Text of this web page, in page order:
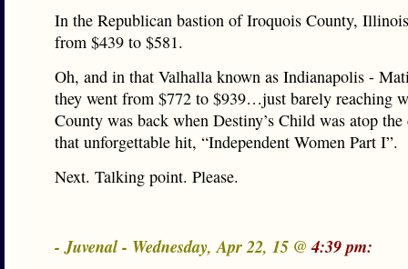
In the Republican bastion of Iroquois County,
from $439 to $581.
Oh, and in that Valhalla known as Indianapolis -
they went from $772 to $939…just barely reaching
County was back when Destiny’s Child was atop
that unforgettable hit, “Independent Women Part I”.
Next. Talking point. Please.
- Juvenal - Wednesday, Apr 22, 15 @4:39 pm: